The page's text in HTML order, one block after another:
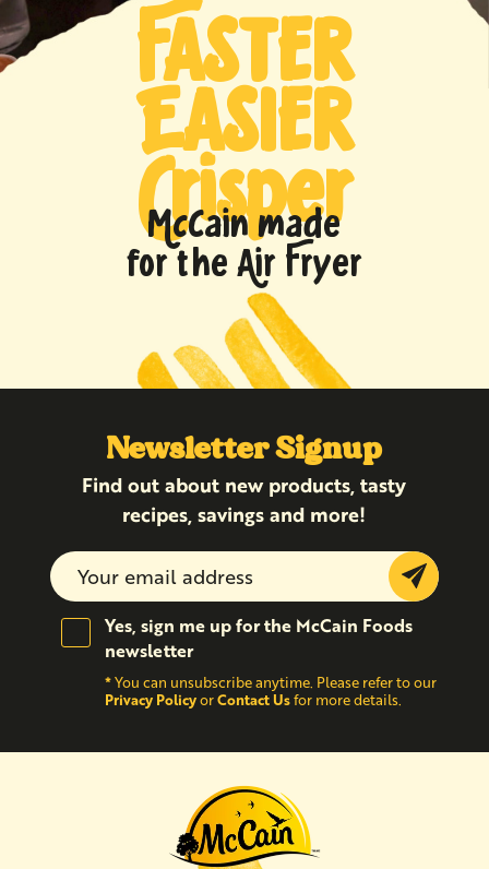
FASTER
EASIER
Crisper
McCain made
for the Air Fryer
Newsletter Signup
Find out about new products, tasty
recipes, savings and more!
Submit
Yes, sign me up for the McCain Foods
newsletter
*You can unsubscribe anytime. Please refer to our
Privacy PolicyorContact Usfor more details.